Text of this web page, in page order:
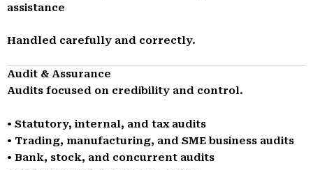
assistance
Handled carefully and correctly.
Audit & Assurance
Audits focused on credibility and control.
• Statutory, internal, and tax audits
• Trading, manufacturing, and SME business audits
• Bank, stock, and concurrent audits